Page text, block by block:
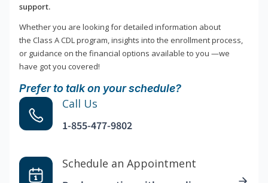
support.
Whether you are looking for detailed information about
the Class A CDL program, insights into the enrollment process,
or guidance on the financial options available to you —we
have got you covered!
Prefer to talk on your schedule?
Call Us
1-855-477-9802
Schedule an Appointment